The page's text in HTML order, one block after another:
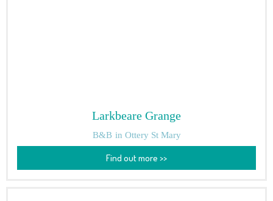
Larkbeare Grange
B&B in Ottery St Mary
Find out more >>